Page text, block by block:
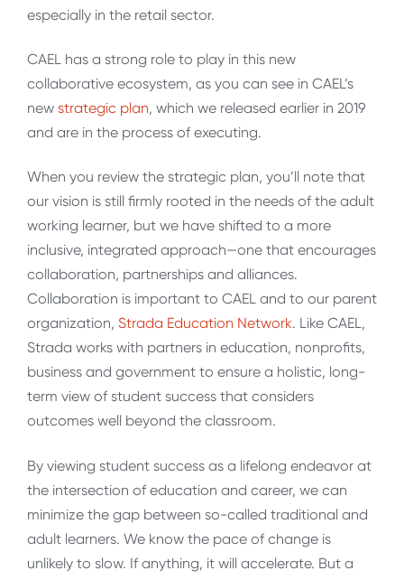
especially in the retail sector.
CAEL has a strong role to play in this new
collaborative ecosystem, as you can see in CAEL’s
new strategic plan, which we released earlier in 2019
and are in the process of executing.
When you review the strategic plan, you’ll note that
our vision is still firmly rooted in the needs of the adult
working learner, but we have shifted to a more
inclusive, integrated approach—one that encourages
collaboration, partnerships and alliances.
Collaboration is important to CAEL and to our parent
organization, Strada Education Network. Like CAEL,
Strada works with partners in education, nonprofits,
business and government to ensure a holistic, long-
term view of student success that considers
outcomes well beyond the classroom.
By viewing student success as a lifelong endeavor at
the intersection of education and career, we can
minimize the gap between so-called traditional and
adult learners. We know the pace of change is
unlikely to slow. If anything, it will accelerate. But a